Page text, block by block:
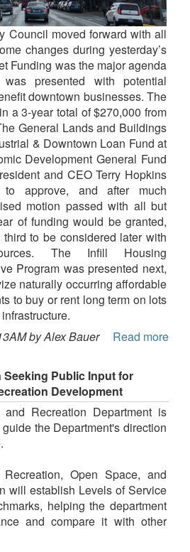
Council moved forward with all
changes during yesterday’s
Funding was the major agenda
presented with potential
downtown businesses. The
a 3-year total of $270,000 from
General Lands and Buildings
& Downtown Loan Fund at
Development General Fund
and CEO Terry Hopkins
approve, and after much
motion passed with all but
of funding would be granted,
to be considered later with
The Infill Housing
Program was presented next,
naturally occurring affordable
to buy or rent long term on lots
by Alex Bauer
Read more
Seeking Public Input for
Development
Recreation Department is
the Department's direction
Open Space, and
will establish Levels of Service
helping the department
and compare it with other